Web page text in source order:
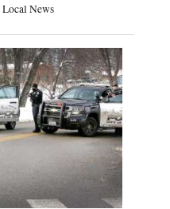
Local News